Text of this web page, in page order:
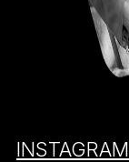
INSTAGRAM